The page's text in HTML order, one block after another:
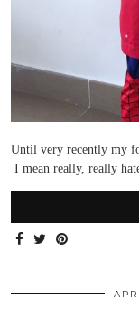
Until very recently my
I mean really, really